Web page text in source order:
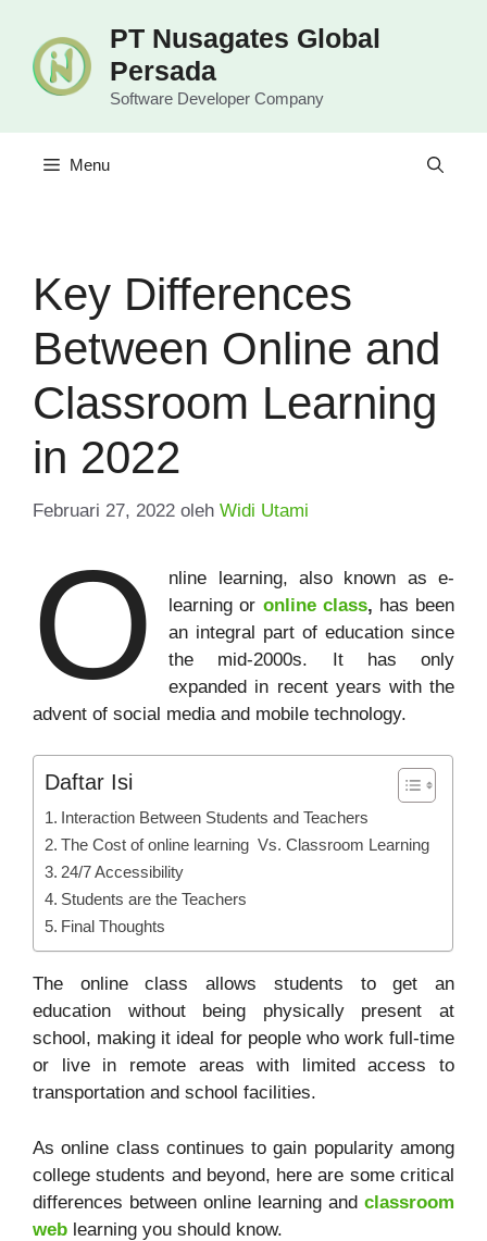
PT Nusagates Global
Persada
Software Developer Company
Menu
Key Differences
Between Online and
Classroom Learning
in 2022
Februari 27, 2022 oleh Widi Utami
O
nline learning, also known as e-
learning or online class, has been
an integral part of education since
the mid-2000s. It has only
expanded in recent years with the
advent of social media and mobile technology.
Daftar Isi
Interaction Between Students and Teachers
The Cost of online learning Vs. Classroom Learning
24/7 Accessibility
Students are the Teachers
Final Thoughts
The online class allows students to get an
education without being physically present at
school, making it ideal for people who work full-time
or live in remote areas with limited access to
transportation and school facilities.
As online class continues to gain popularity among
college students and beyond, here are some critical
differences between online learning and classroom
web learning you should know.